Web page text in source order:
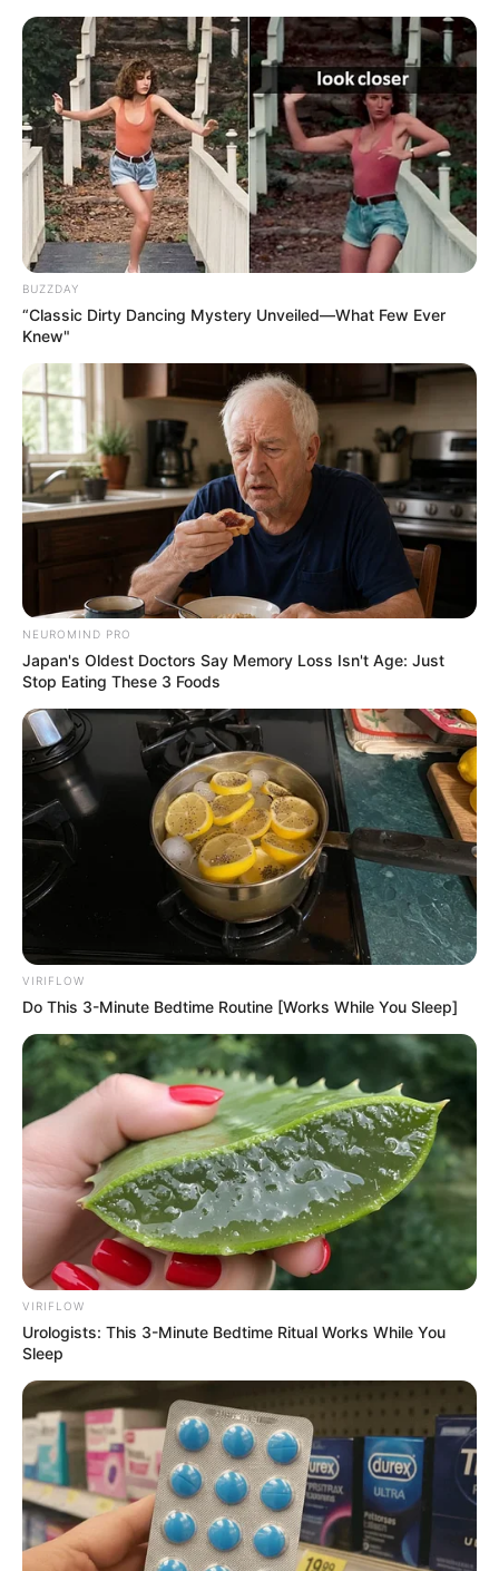
| live
NEWS SPORTS MATRIMONY ENTERTAINMENT
Home News
ജസ്റ്റിസ് കെ എസ് പരിപൂർണൻ
അന്തരിച്ചു
ജനം വെബ്‌ഡെസ്ക്
കൊച്ചി : സുപ്രീംകോടതി മുൻ ജഡ്ജി ജസ്റ്റിസ് കെ
എസ് പരിപൂർണൻ അന്തരിച്ചു . വാർദ്ധക്യ
സഹജമായ അസുഖത്തെത്തുടർന്ന് കൊച്ചിയിലെ
സ്വകാര്യ ആശുപത്രിയിലായിരുന്നു അന്ത്യം . 83
വയസ്സായിരുന്നു.
BUZZDAY
“Classic Dirty Dancing Mystery Unveiled—What Few Ever
Knew"
NEUROMIND PRO
Japan's Oldest Doctors Say Memory Loss Isn't Age: Just
Stop Eating These 3 Foods
VIRIFLOW
Do This 3-Minute Bedtime Routine [Works While You Sleep]
VIRIFLOW
Urologists: This 3-Minute Bedtime Ritual Works While You
Sleep